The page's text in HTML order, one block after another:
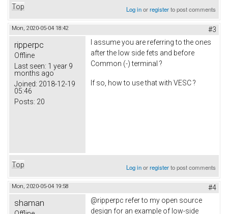
Top Log inorregisterto post comments
Mon, 2020-05-04 18:42 #3
ripperpc
Offline
Last seen: 1 year 9
months ago
Joined: 2018-12-19
05:46
Posts: 20
I assume you are referring to the ones
after the low side fets and before
Common (-) terminal ?
If so, how to use that with VESC ?
Top Log inorregisterto post comments
Mon, 2020-05-04 19:58 #4
shaman
@ripperpc refer to my open source
design for an example of low-side